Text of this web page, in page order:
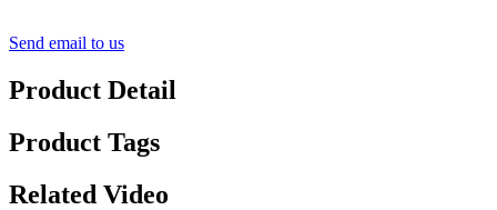
Send email to us
Product Detail
Product Tags
Related Video